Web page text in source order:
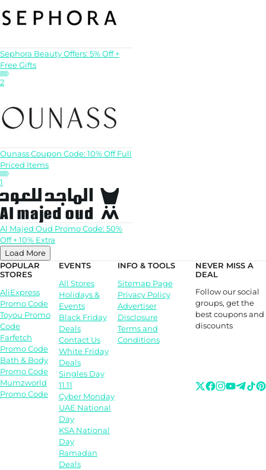
Sephora Beauty Offers: 5% Off +
Free Gifts
2
Ounass Coupon Code: 10% Off Full
Priced Items
1
Al Majed Oud Promo Code: 50%
Off + 10% Extra
Load More
POPULAR
STORES
AliExpress
Promo Code
Toyou Promo
Code
Farfetch
Promo Code
Bath & Body
Promo Code
Mumzworld
Promo Code
EVENTS
All Stores
Holidays &
Events
Black Friday
Deals
Contact Us
White Friday
Deals
Singles Day
11.11
Cyber Monday
UAE National
Day
KSA National
Day
Ramadan
Deals
INFO & TOOLS
Sitemap Page
Privacy Policy
Advertiser
Disclosure
Terms and
Conditions
NEVER MISS A
DEAL
Follow our social
groups, get the
best coupons and
discounts